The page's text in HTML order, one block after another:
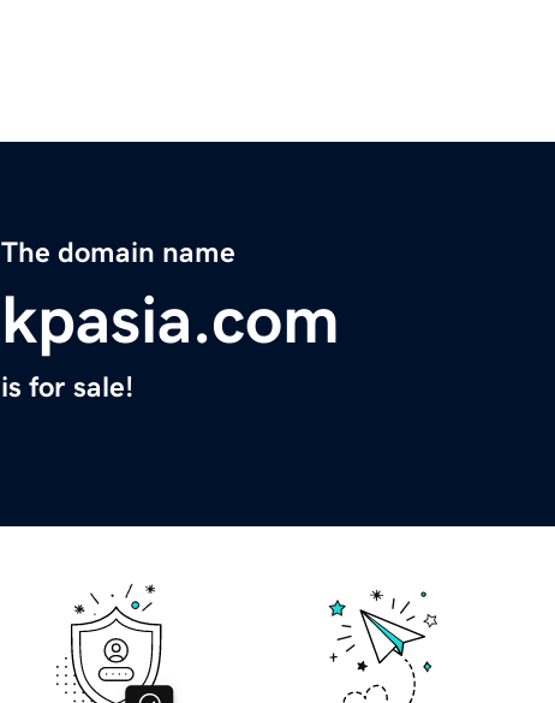
The domain name
kpasia.com
is for sale!